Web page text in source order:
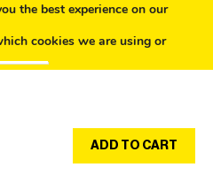
EN/$ADD TO CART
LTD 2024.
the best experience on our
cookies we are using or